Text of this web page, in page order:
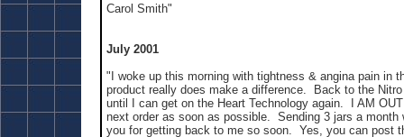
Carol Smith"
July 2001
"I woke up this morning with tightness & angina pain in
product really does make a difference. Back to the
until I can get on the Heart Technology again. I AM
next order as soon as possible. Sending 3 jars a
you for getting back to me so soon. Yes, you can post